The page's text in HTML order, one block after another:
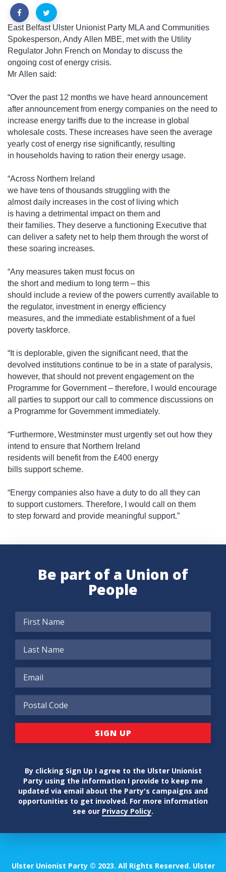
East Belfast Ulster Unionist Party MLA and Communities
Spokesperson, Andy Allen MBE, met with the Utility
Regulator John French on Monday to discuss the
ongoing cost of energy crisis.
Mr Allen said:
“Over the past 12 months we have heard announcement
after announcement from energy companies on the need to
increase energy tariffs due to the increase in global
wholesale costs. These increases have seen the average
yearly cost of energy rise significantly, resulting
in households having to ration their energy usage.
“Across Northern Ireland
we have tens of thousands struggling with the
almost daily increases in the cost of living which
is having a detrimental impact on them and
their families. They deserve a functioning Executive that
can deliver a safety net to help them through the worst of
these soaring increases.
“Any measures taken must focus on
the short and medium to long term – this
should include a review of the powers currently available to
the regulator, investment in energy efficiency
measures, and the immediate establishment of a fuel
poverty taskforce.
“It is deplorable, given the significant need, that the
devolved institutions continue to be in a state of paralysis,
however, that should not prevent engagement on the
Programme for Government – therefore, I would encourage
all parties to support our call to commence discussions on
a Programme for Government immediately.
“Furthermore, Westminster must urgently set out how they
intend to ensure that Northern Ireland
residents will benefit from the £400 energy
bills support scheme.
“Energy companies also have a duty to do all they can
to support customers. Therefore, I would call on them
to step forward and provide meaningful support.”
Be part of a Union of
People
By clicking Sign Up I agree to the Ulster Unionist
Party using the information I provide to keep me
updated via email about the Party's campaigns and
opportunities to get involved. For more information
see our Privacy Policy.
Ulster Unionist Party © 2023. All Rights Reserved. Ulster